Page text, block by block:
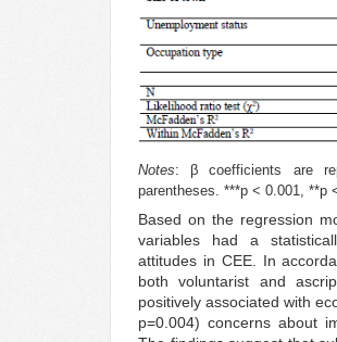
Notes: β coefficients are
parentheses. ***p < 0.001, **p
Based on the regression
variables had a
attitudes in CEE. In
both voluntarist and
positively associated with
p=0.004) concerns about